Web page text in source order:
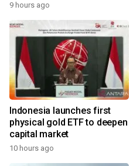
9 hours ago
Indonesia launches first
physical gold ETF to deepen
capital market
10 hours ago